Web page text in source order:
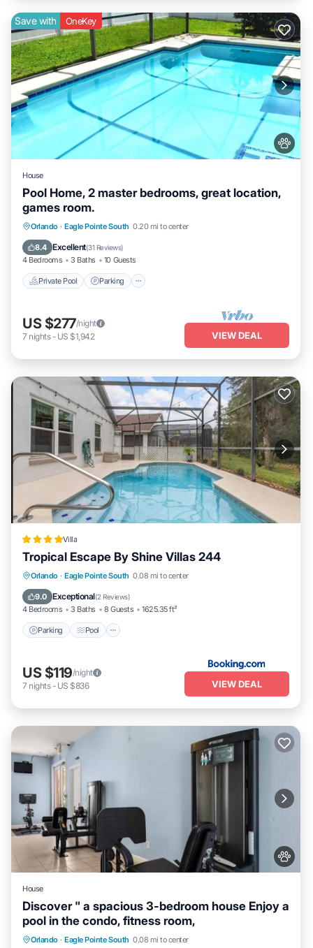
Save with OneKey
House
Pool Home, 2 master bedrooms, great location,
games room.
Orlando · Eagle Pointe South 0.20 mi to center
8.4 Excellent(31 Reviews)
4 Bedrooms 3 Baths 10 Guests
Private Pool Parking
Private Pool Parking
Pool
Balcony/Terrace
US $277/night
7 nights- US $1,942 VIEW DEAL
Villa
Tropical Escape By Shine Villas 244
Orlando · Eagle Pointe South 0.08 mi to center
9.0 Exceptional(2 Reviews)
4 Bedrooms 3 Baths 8 Guests 1625.35 ft²
Parking Pool
Parking Pool
Spa
Air Conditioner
US $119/night
7 nights- US $836 VIEW DEAL
House
Discover " a spacious 3-bedroom house Enjoy a
pool in the condo, fitness room,
Orlando · Eagle Pointe South 0.08 mi to center
Kitchen Air Conditioner